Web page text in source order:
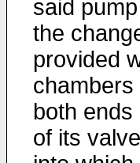
said
the
provided
both
of its